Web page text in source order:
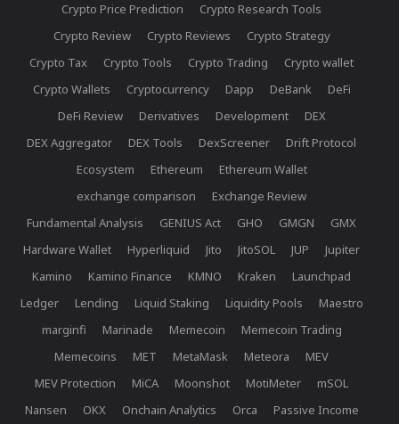
Crypto Price Prediction
Crypto Research Tools
Crypto Review
Crypto Reviews
Crypto Strategy
Crypto Tax
Crypto Tools Crypto Trading
Crypto wallet
Crypto Wallets
Cryptocurrency Dapp DeBank
DeFi
DeFi Review
Derivatives Development
DEX
DEX Aggregator
DEX Tools DexScreener
Drift Protocol
Ecosystem
Ethereum
Ethereum Wallet
exchange comparison
Exchange Review
Fundamental Analysis
GENIUS Act GHO GMGN
GMX
Hardware Wallet
Hyperliquid Jito JitoSOL JUP
Jupiter
Kamino
Kamino Finance KMNO Kraken
Launchpad
Ledger
Lending Liquid Staking Liquidity Pools
Maestro
marginfi
Marinade Memecoin
Memecoin Trading
Memecoins
MET MetaMask Meteora
MEV
MEV Protection
MiCA Moonshot MotiMeter
mSOL
Nansen
OKX Onchain Analytics Orca Passive Income